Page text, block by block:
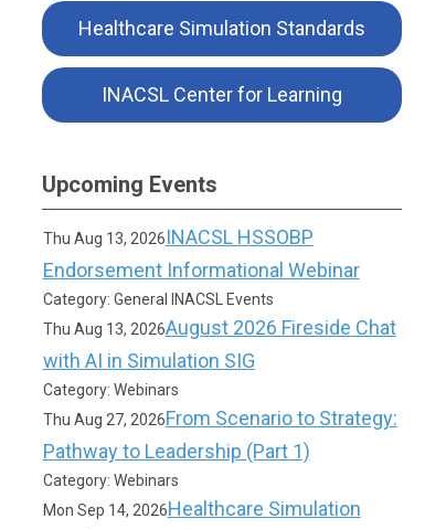
Healthcare Simulation Standards
INACSL Center for Learning
Upcoming Events
Thu Aug 13, 2026INACSL HSSOBP
Endorsement Informational Webinar
Category: General INACSL Events
Thu Aug 13, 2026August 2026 Fireside Chat
with AI in Simulation SIG
Category: Webinars
Thu Aug 27, 2026From Scenario to Strategy:
Pathway to Leadership (Part 1)
Category: Webinars
Mon Sep 14, 2026Healthcare Simulation